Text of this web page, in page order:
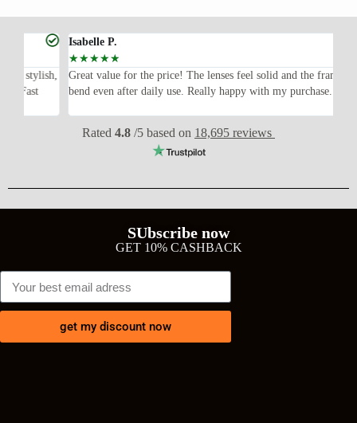
Isabelle P.
☆
Great value for the price! The lenses feel solid and the frame didn’t
bend even after daily use. Really happy with my purchase.
Rated 4.8 /5 based on 18,695 reviews
SUbscribe now
GET 10% CASHBACK
get my discount now